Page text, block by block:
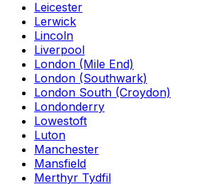
Leicester
Lerwick
Lincoln
Liverpool
London (Mile End)
London (Southwark)
London South (Croydon)
Londonderry
Lowestoft
Luton
Manchester
Mansfield
Merthyr Tydfil